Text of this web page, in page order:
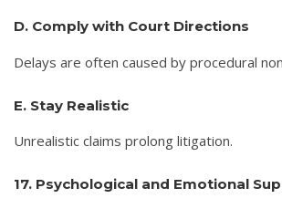
D. Comply with Court Directions
Delays are often caused by procedural
E. Stay Realistic
Unrealistic claims prolong litigation.
17. Psychological and Emotional